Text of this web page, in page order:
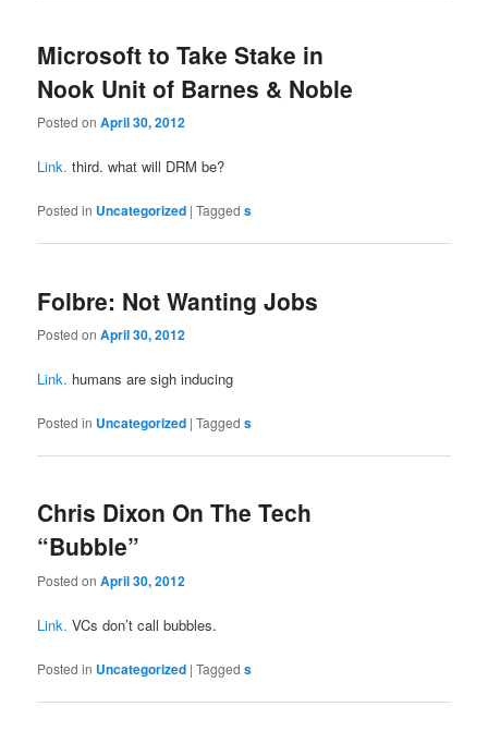
Microsoft to Take Stake in
Nook Unit of Barnes & Noble
Posted onApril 30, 2012
Link. third. what will DRM be?
Posted in Uncategorized |Tagged s
Folbre: Not Wanting Jobs
Posted onApril 30, 2012
Link. humans are sigh inducing
Posted in Uncategorized |Tagged s
Chris Dixon On The Tech
“Bubble”
Posted onApril 30, 2012
Link. VCs don’t call bubbles.
Posted in Uncategorized |Tagged s